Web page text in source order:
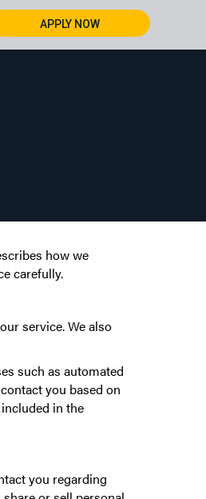
APPLY NOW
how we
carefully.
service. We also
such as automated
you based on
in the
you regarding